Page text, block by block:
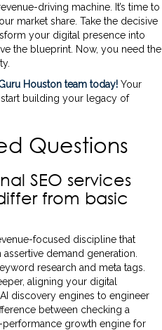
driving machine. It’s time to
market share. Take the decisive
your digital presence into
the blueprint. Now, you need the
Houston team today! Your
start building your legacy of
Questions
SEO services
from basic
focused discipline that
demand generation.
research and meta tags.
aligning your digital
discovery engines to engineer
between checking a
growth engine for